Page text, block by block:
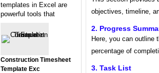
objectives, timeline,
2. Progress
Here, you can outline
percentage of
3. Task List
templates in Excel are
powerful tools that
Construction Timesheet
Template Exc